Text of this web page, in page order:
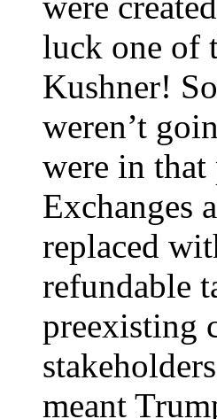
luck one of
Kushner!
weren’t
were in
Exchanges
replaced
refundable
preexisting
meant